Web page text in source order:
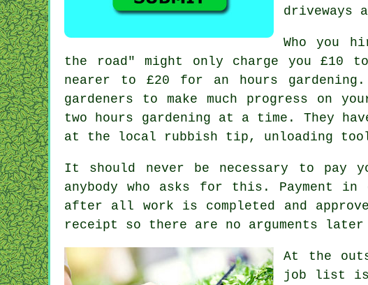
driveways
Who you
the road" might only charge you £10
nearer to £20 for an hours
gardeners to make much progress on
two
hours gardening at a time. They
at the local rubbish tip, unloading
It should never be necessary to pay
anybody who asks for this. Payment in
after all work is completed and
receipt so there are no arguments later
At the
job list is